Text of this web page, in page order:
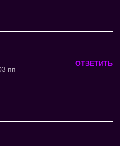
пп
ОТВЕТИТЬ